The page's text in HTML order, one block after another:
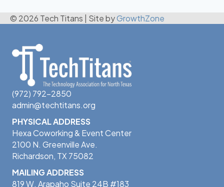
© 2026 Tech Titans Site byGrowthZone
(972) 792-2850
admin@techtitans.org
PHYSICAL ADDRESS
Hexa Coworking & Event Center
2100 N. Greenville Ave.
Richardson, TX 75082
MAILING ADDRESS
819 W. Arapaho Suite 24B #183